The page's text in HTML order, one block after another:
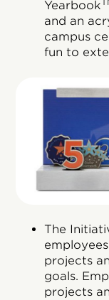
Yearbook
and an
campus
fun to
The
projects
goals.
projects